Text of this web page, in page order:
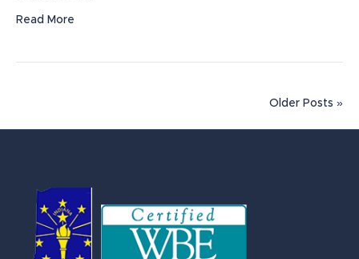
Read More
Older Posts »